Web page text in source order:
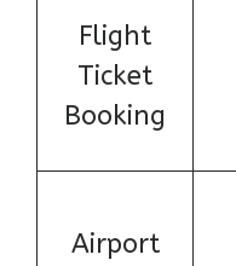
Flight
Ticket
Booking
Airport